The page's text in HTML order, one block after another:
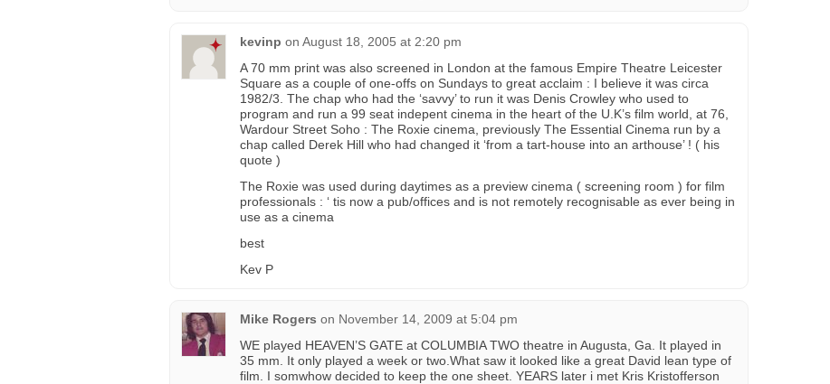
kevinp on August 18, 2005 at 2:20 pm
A 70 mm print was also screened in London at the famous Empire Theatre Leicester
Square as a couple of one-offs on Sundays to great acclaim : I believe it was circa
1982/3. The chap who had the ‘savvy’ to run it was Denis Crowley who used to
program and run a 99 seat indepent cinema in the heart of the U.K’s film world, at 76,
Wardour Street Soho : The Roxie cinema, previously The Essential Cinema run by a
chap called Derek Hill who had changed it ‘from a tart-house into an arthouse’ ! ( his
quote )
The Roxie was used during daytimes as a preview cinema ( screening room ) for film
professionals : ‘ tis now a pub/offices and is not remotely recognisable as ever being in
use as a cinema
best
Kev P
Mike Rogers on November 14, 2009 at 5:04 pm
WE played HEAVEN’S GATE at COLUMBIA TWO theatre in Augusta, Ga. It played in
35 mm. It only played a week or two.What saw it looked like a great David lean type of
film. I somwhow decided to keep the one sheet. YEARS later i met Kris Kristofferson